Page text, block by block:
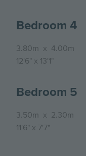
Bedroom 4
3.80m x 4.00m
12'6" x 13'1"
Bedroom 5
3.50m x 2.30m
11'6" x 7'7"